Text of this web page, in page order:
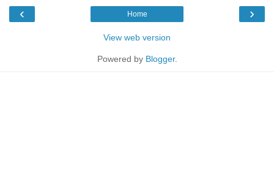
‹ ›
Home
View web version
Powered by Blogger.